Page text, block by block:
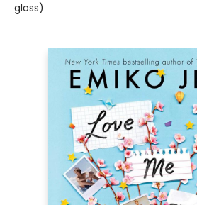
gloss)